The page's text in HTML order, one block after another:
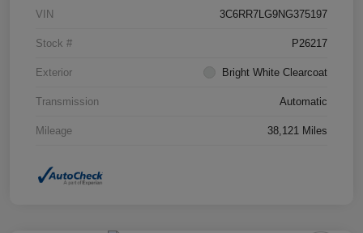
VIN 3C6RR7LG9NG375197
Stock # P26217
Exterior Bright White Clearcoat
Transmission Automatic
Mileage 38,121 Miles